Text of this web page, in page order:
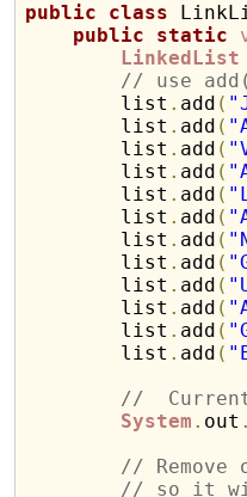
public
class
public
static
LinkedList
// use
        list
. add (
        list
. add (
        list
. add (
        list
. add (
        list
. add (
        list
. add (
        list
. add (
        list
. add (
        list
. add (
        list
. add (
        list
. add (
        list
. add (
//
System . out .
//
// so it